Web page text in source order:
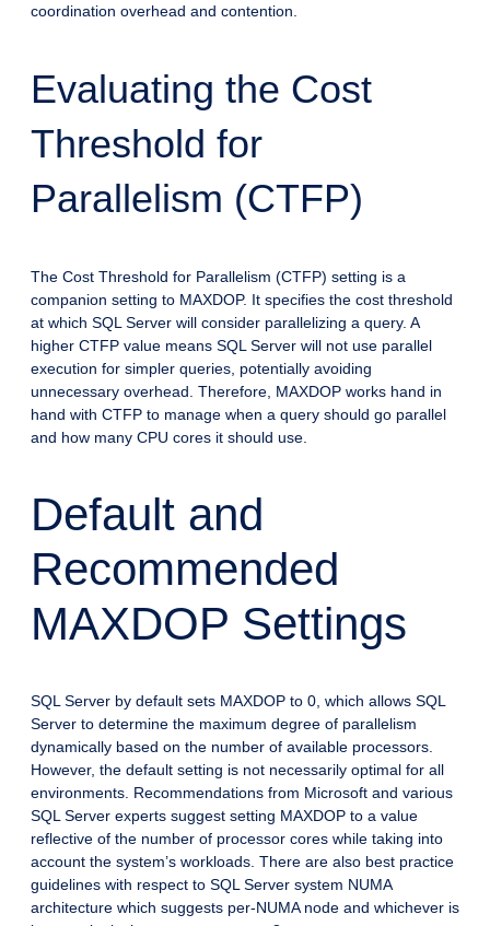
coordination overhead and contention.
Evaluating the Cost
Threshold for
Parallelism (CTFP)
The Cost Threshold for Parallelism (CTFP) setting is a
companion setting to MAXDOP. It specifies the cost threshold
at which SQL Server will consider parallelizing a query. A
higher CTFP value means SQL Server will not use parallel
execution for simpler queries, potentially avoiding
unnecessary overhead. Therefore, MAXDOP works hand in
hand with CTFP to manage when a query should go parallel
and how many CPU cores it should use.
Default and
Recommended
MAXDOP Settings
SQL Server by default sets MAXDOP to 0, which allows SQL
Server to determine the maximum degree of parallelism
dynamically based on the number of available processors.
However, the default setting is not necessarily optimal for all
environments. Recommendations from Microsoft and various
SQL Server experts suggest setting MAXDOP to a value
reflective of the number of processor cores while taking into
account the system’s workloads. There are also best practice
guidelines with respect to SQL Server system NUMA
architecture which suggests per-NUMA node and whichever is